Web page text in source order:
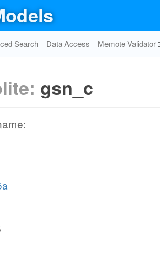
Search Data Access Memote Validator
gsn_c